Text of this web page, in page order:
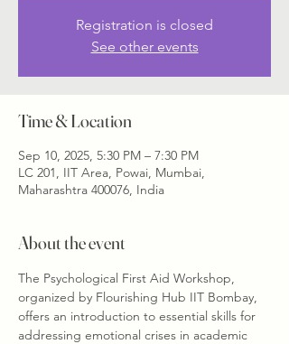
Registration is closed
See other events
Time & Location
Sep 10, 2025, 5:30 PM – 7:30 PM
LC 201, IIT Area, Powai, Mumbai,
Maharashtra 400076, India
About the event
The Psychological First Aid Workshop,
organized by Flourishing Hub IIT Bombay,
offers an introduction to essential skills for
addressing emotional crises in academic